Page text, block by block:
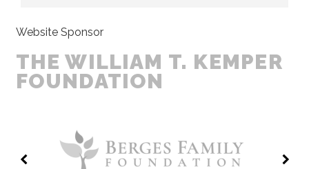
Website Sponsor
THE WILLIAM T. KEMPER
FOUNDATION